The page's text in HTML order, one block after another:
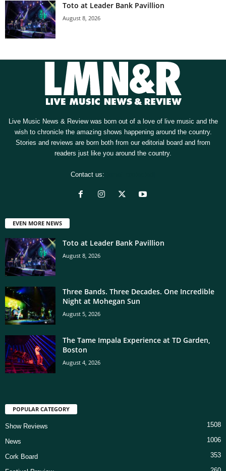
Toto at Leader Bank Pavillion
August 8, 2026
Live Music News & Review was born out of a love of live music and the
wish to chronicle the amazing shows happening around the country.
Stories and reviews are born both from our editorial board and from
readers just like you around the country.
Contact us:
EVEN MORE NEWS
Toto at Leader Bank Pavillion
August 8, 2026
Three Bands. Three Decades. One Incredible
Night at Mohegan Sun
August 5, 2026
The Tame Impala Experience at TD Garden,
Boston
August 4, 2026
POPULAR CATEGORY
Show Reviews 1508
News 1006
Cork Board 353